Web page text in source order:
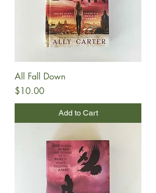
All Fall Down
Price
$10.00
Add to Cart